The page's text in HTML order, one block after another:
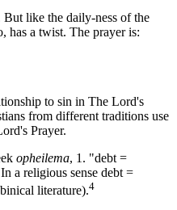
like the daily-ness of the
has a twist. The prayer is:
to sin in The Lord's
from different traditions use
Prayer.
opheilema, 1. "debt =
a religious sense debt =
literature).4